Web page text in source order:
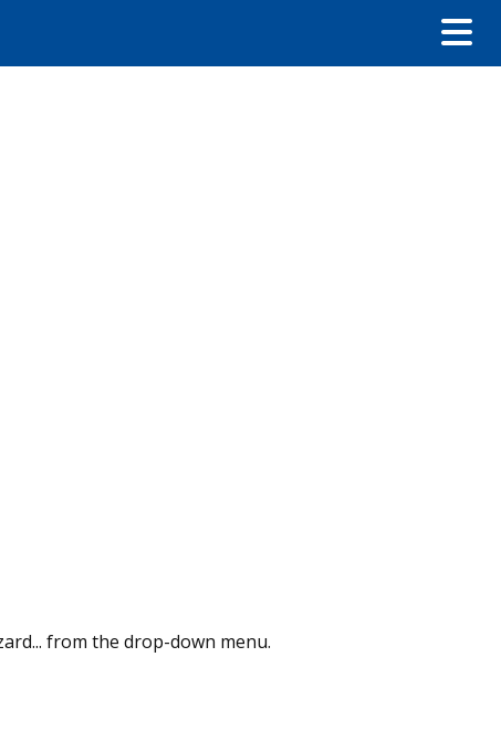
from the drop-down menu.